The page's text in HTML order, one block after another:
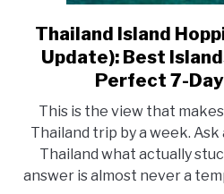
link
to
Thailand Island
Update): Best
Perfect 7-
This is the view that
Thailand trip by a week.
Thailand what actually
answer is almost never a